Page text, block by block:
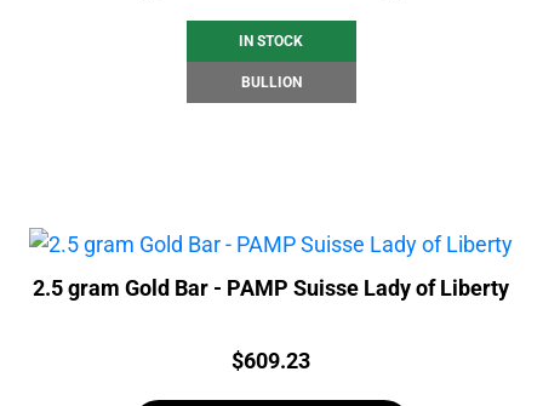
IN STOCK
BULLION
2.5 gram Gold Bar - PAMP Suisse Lady of Liberty
Price:
$609.23